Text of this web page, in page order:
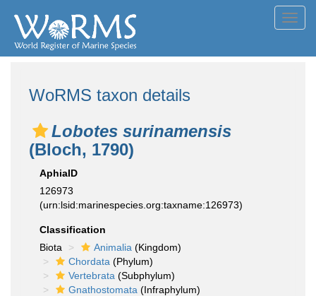
WoRMS taxon details
Lobotes surinamensis
(Bloch, 1790)
AphiaID
126973
(urn:lsid:marinespecies.org:taxname:126973)
Classification
Biota
Animalia (Kingdom)
Chordata (Phylum)
Vertebrata (Subphylum)
Gnathostomata (Infraphylum)